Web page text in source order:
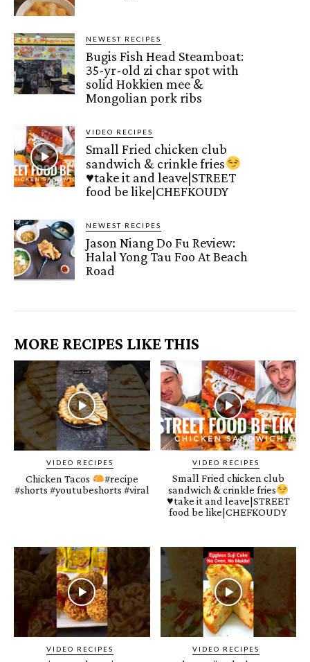
NEWEST RECIPES
Bugis Fish Head Steamboat:
35-yr-old zi char spot with
solid Hokkien mee &
Mongolian pork ribs
VIDEO RECIPES
Small Fried chicken club
sandwich & crinkle fries
♥️take it and leave|STREET
food be like|CHEFKOUDY
NEWEST RECIPES
Jason Niang Do Fu Review:
Halal Yong Tau Foo At Beach
Road
MORE RECIPES LIKE THIS
VIDEO RECIPES
Chicken Tacos
#recipe
#shorts #youtubeshorts #viral
VIDEO RECIPES
Small Fried chicken club
sandwich & crinkle fries
♥️take it and leave|STREET
food be like|CHEFKOUDY
VIDEO RECIPES VIDEO RECIPES